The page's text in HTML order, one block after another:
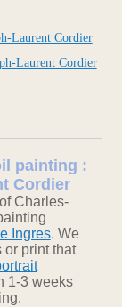
Laurent Cordier
Laurent Cordier
painting :
Cordier
Charles-
Ingres. We
or print that
1-3 weeks